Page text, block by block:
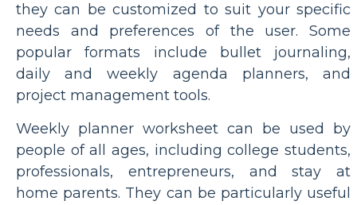
they can be customized to suit your specific
needs and preferences of the user. Some
popular formats include bullet journaling,
daily and weekly agenda planners, and
project management tools.
Weekly planner worksheet can be used by
people of all ages, including college students,
professionals, entrepreneurs, and stay at
home parents. They can be particularly useful